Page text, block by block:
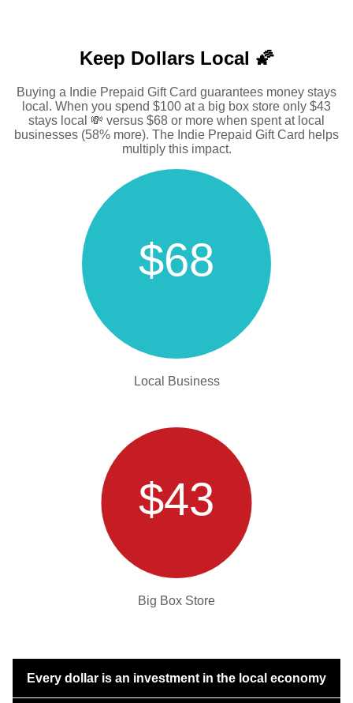
Keep Dollars Local 🌠
Buying a Indie Prepaid Gift Card guarantees money stays
local. When you spend $100 at a big box store only $43
stays local 💸 versus $68 or more when spent at local
businesses (58% more). The Indie Prepaid Gift Card helps
multiply this impact.
$68
Local Business
$43
Big Box Store
Every dollar is an investment in the local economy